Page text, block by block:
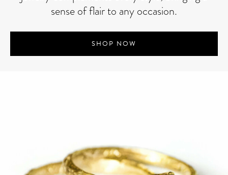
sense of flair to any occasion.
SHOP NOW